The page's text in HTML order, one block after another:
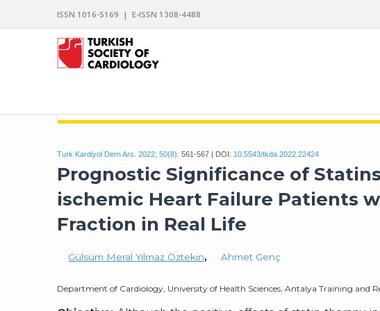
ISSN 1016-5169 | E-ISSN 1308-4488
Turk Kardiyol Dern Ars. 2022; 50(8): 561-567 | DOI: 10.5543/tkda.2022.22424
Prognostic Significance of
ischemic Heart Failure Patients
Fraction in Real Life
Gülsüm Meral Yılmaz Öztekin, Ahmet Genç
Department of Cardiology, University of Health Sciences, Antalya Training and